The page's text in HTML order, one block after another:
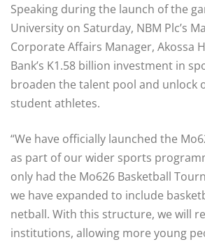
Speaking during the launch of the
University on Saturday, NBM Plc’s
Corporate Affairs Manager, Akossa
Bank’s K1.58 billion investment in
broaden the talent pool and unlock
student athletes.
“We have officially launched the
as part of our wider sports
only had the Mo626 Basketball
we have expanded to include
netball. With this structure, we will
institutions, allowing more young